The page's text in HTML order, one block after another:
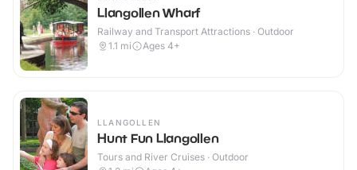
Llangollen Wharf
Railway and Transport Attractions · Outdoor
1.1 mi Ages 4+
LLANGOLLEN
Hunt Fun Llangollen
Tours and River Cruises · Outdoor